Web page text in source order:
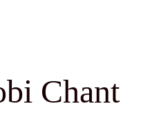
Chant